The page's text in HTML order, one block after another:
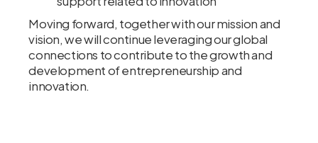
Moving forward, together with our mission and
vision, we will continue leveraging our global
connections to contribute to the growth and
development of entrepreneurship and
innovation.